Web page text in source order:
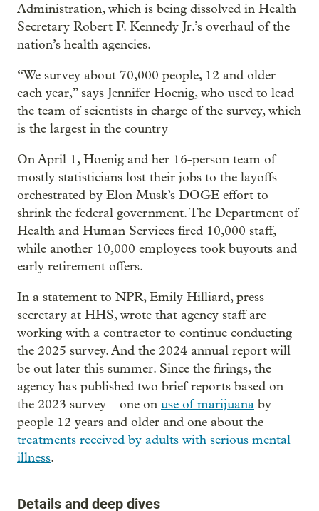
Administration, which is being dissolved in Health
Secretary Robert F. Kennedy Jr.’s overhaul of the
nation’s health agencies.
“We survey about 70,000 people, 12 and older
each year,” says Jennifer Hoenig, who used to lead
the team of scientists in charge of the survey, which
is the largest in the country
On April 1, Hoenig and her 16-person team of
mostly statisticians lost their jobs to the layoffs
orchestrated by Elon Musk’s DOGE effort to
shrink the federal government. The Department of
Health and Human Services fired 10,000 staff,
while another 10,000 employees took buyouts and
early retirement offers.
In a statement to NPR, Emily Hilliard, press
secretary at HHS, wrote that agency staff are
working with a contractor to continue conducting
the 2025 survey. And the 2024 annual report will
be out later this summer. Since the firings, the
agency has published two brief reports based on
the 2023 survey – one on use of marijuana by
people 12 years and older and one about the
treatments received by adults with serious mental
illness.
Details and deep dives